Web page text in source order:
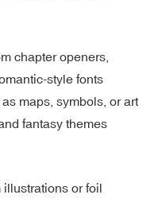
chapter openers,
style fonts
maps, symbols, or art
fantasy themes
or foil